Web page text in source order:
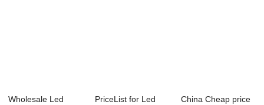
Wholesale Led
PriceList for Led
China Cheap price